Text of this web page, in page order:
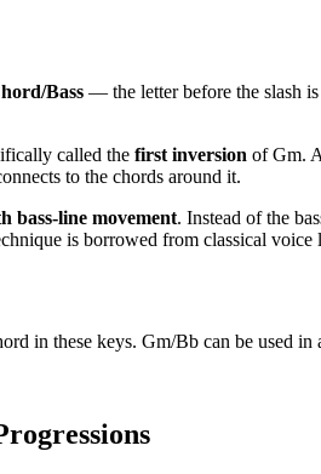
Bass — the letter before the slash
called the first inversion of Gm.
to the chords around it.
bass-line movement. Instead of the
is borrowed from classical
in these keys. Gm/Bb can be used